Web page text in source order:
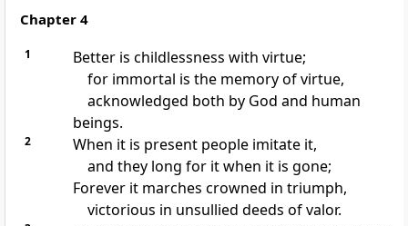
Chapter 4
1
Better is childlessness with virtue;
for immortal is the memory of virtue,
acknowledged both by God and human
beings.
2
When it is present people imitate it,
and they long for it when it is gone;
Forever it marches crowned in triumph,
victorious in unsullied deeds of valor.